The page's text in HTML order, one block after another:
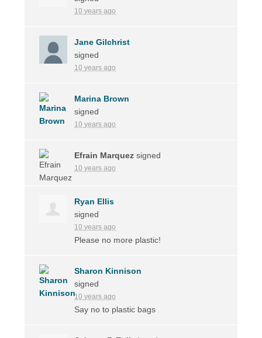
10 years ago
Jane Gilchrist
signed
10 years ago
Marina Brown
signed
10 years ago
Efrain Marquez signed
10 years ago
Ryan Ellis
signed
10 years ago
Please no more plastic!
Sharon Kinnison
signed
10 years ago
Say no to plastic bags